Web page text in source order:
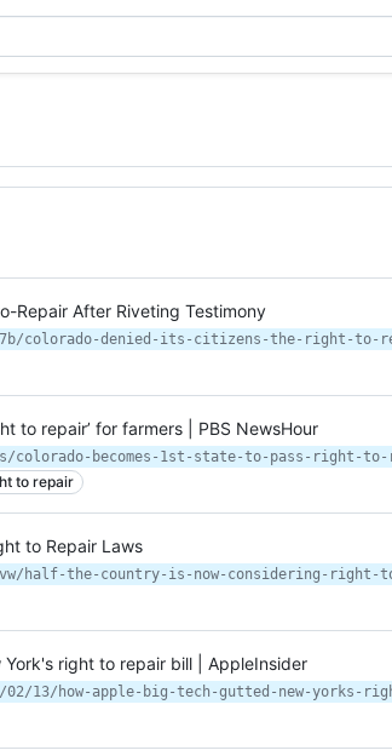
Repair After Riveting Testimony
to repair’ for farmers | PBS NewsHour
to repair
to Repair Laws
right to repair bill | AppleInsider